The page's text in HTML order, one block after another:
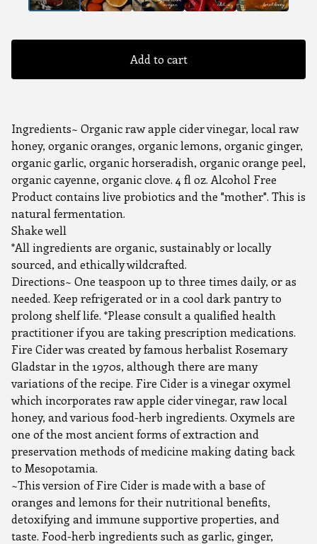
Add to cart
Ingredients~ Organic raw apple cider vinegar, local raw
honey, organic oranges, organic lemons, organic ginger,
organic garlic, organic horseradish, organic orange peel,
organic cayenne, organic clove. 4 fl oz. Alcohol Free
Product contains live probiotics and the "mother". This is
natural fermentation.
Shake well
*All ingredients are organic, sustainably or locally
sourced, and ethically wildcrafted.
Directions~ One teaspoon up to three times daily, or as
needed. Keep refrigerated or in a cool dark pantry to
prolong shelf life. *Please consult a qualified health
practitioner if you are taking prescription medications.
Fire Cider was created by famous herbalist Rosemary
Gladstar in the 1970s, although there are many
variations of the recipe. Fire Cider is a vinegar oxymel
which incorporates raw apple cider vinegar, raw local
honey, and various food-herb ingredients. Oxymels are
one of the most ancient forms of extraction and
preservation methods of medicine making dating back
to Mesopotamia.
~This version of Fire Cider is made with a base of
oranges and lemons for their nutritional benefits,
detoxifying and immune supportive properties, and
taste. Food-herb ingredients such as garlic, ginger,